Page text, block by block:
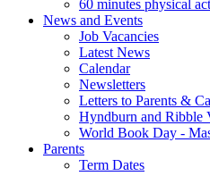
60 minutes physical
News and Events
Job Vacancies
Latest News
Calendar
Newsletters
Letters to Parents &
Hyndburn and Ribble
World Book Day -
Parents
Term Dates